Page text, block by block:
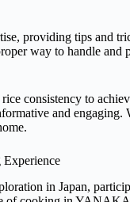
providing tips and
way to handle and
consistency to
and
in Japan,